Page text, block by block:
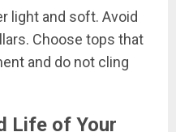
light and soft. Avoid
Choose tops that
and do not cling
Life of Your